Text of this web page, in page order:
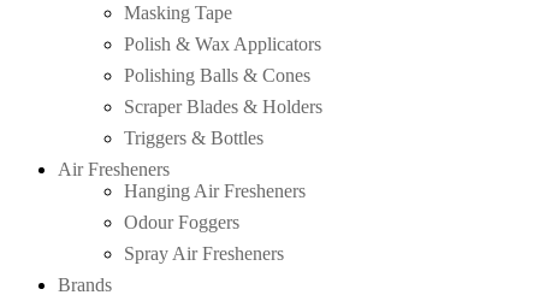
Masking Tape
Polish & Wax Applicators
Polishing Balls & Cones
Scraper Blades & Holders
Triggers & Bottles
Air Fresheners
Hanging Air Fresheners
Odour Foggers
Spray Air Fresheners
Brands